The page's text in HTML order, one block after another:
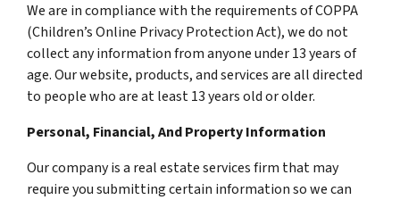
We are in compliance with the requirements of COPPA
(Children’s Online Privacy Protection Act), we do not
collect any information from anyone under 13 years of
age. Our website, products, and services are all directed
to people who are at least 13 years old or older.
Personal, Financial, And Property Information
Our company is a real estate services firm that may
require you submitting certain information so we can